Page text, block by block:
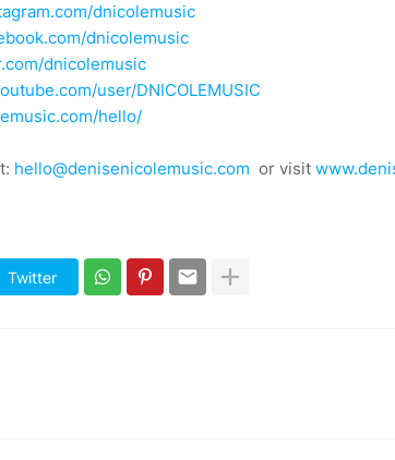
dnicolemusic
dnicolemusic
dnicolemusic
user/DNICOLEMUSIC
hello/
hello@denisenicolemusic.com or visit
Twitter